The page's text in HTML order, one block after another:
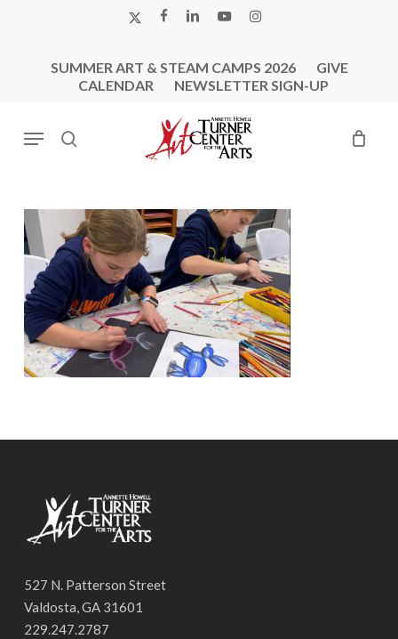
X-
FACEBOOK
LINKEDINYOUTUBEINSTAGRAM
SUMMER ART & STEAM CAMPS 2026
GIVE
CALENDAR
NEWSLETTER SIGN-UP
search
Menu
527 N. Patterson Street
Valdosta, GA 31601
229.247.2787